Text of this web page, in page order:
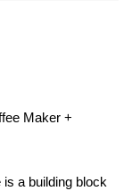
Maker +
a building block